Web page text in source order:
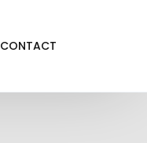
CONTACT